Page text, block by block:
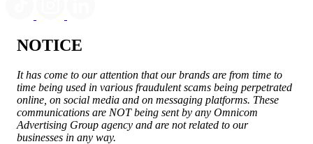
NOTICE
It has come to our attention that our brands are from time to
time being used in various fraudulent scams being perpetrated
online, on social media and on messaging platforms. These
communications are NOT being sent by any Omnicom
Advertising Group agency and are not related to our
businesses in any way.